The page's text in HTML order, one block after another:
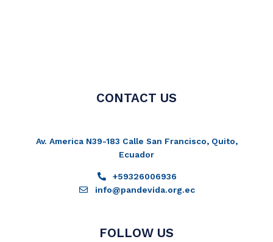
CONTACT US
Av. America N39-183 Calle San Francisco, Quito,
Ecuador
+59326006936
info@pandevida.org.ec
FOLLOW US